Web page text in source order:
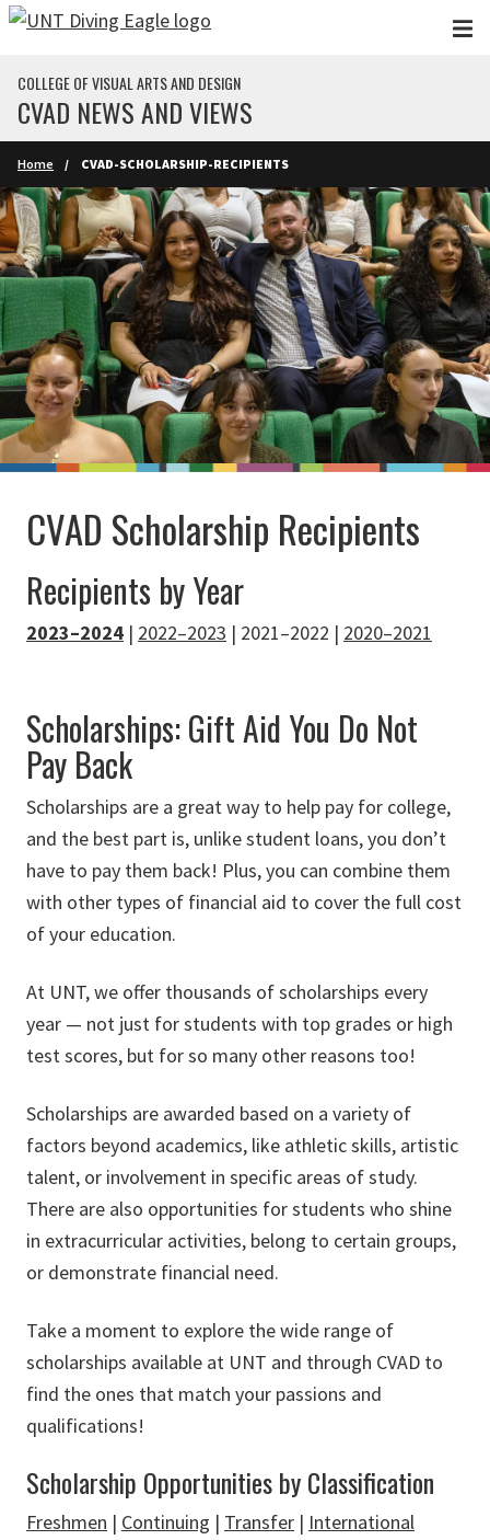
Skip to main content
COLLEGE OF VISUAL ARTS AND DESIGN
CVAD NEWS AND VIEWS
Home CVAD-SCHOLARSHIP-RECIPIENTS
CVAD Scholarship Recipients
Recipients by Year
2023–2024 | 2022–2023 | 2021–2022 | 2020–2021
Scholarships: Gift Aid You Do Not
Pay Back
Scholarships are a great way to help pay for college,
and the best part is, unlike student loans, you don’t
have to pay them back! Plus, you can combine them
with other types of financial aid to cover the full cost
of your education.
At UNT, we offer thousands of scholarships every
year — not just for students with top grades or high
test scores, but for so many other reasons too!
Scholarships are awarded based on a variety of
factors beyond academics, like athletic skills, artistic
talent, or involvement in specific areas of study.
There are also opportunities for students who shine
in extracurricular activities, belong to certain groups,
or demonstrate financial need.
Take a moment to explore the wide range of
scholarships available at UNT and through CVAD to
find the ones that match your passions and
qualifications!
Scholarship Opportunities by Classification
Freshmen | Continuing | Transfer | International